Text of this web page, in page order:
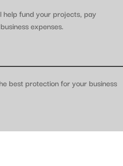
help fund your projects, pay
expenses.
best protection for your business